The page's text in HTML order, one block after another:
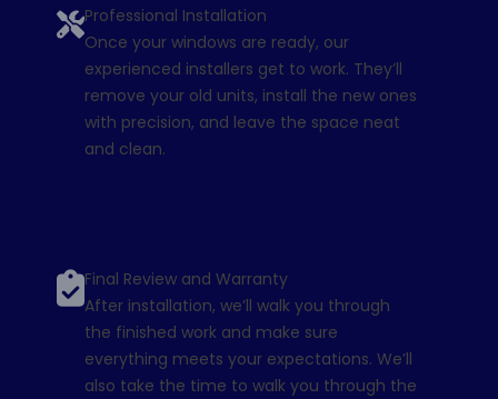
Professional Installation
Once your windows are ready, our
experienced installers get to work. They’ll
remove your old units, install the new ones
with precision, and leave the space neat
and clean.
Final Review and Warranty
After installation, we’ll walk you through
the finished work and make sure
everything meets your expectations. We’ll
also take the time to walk you through the